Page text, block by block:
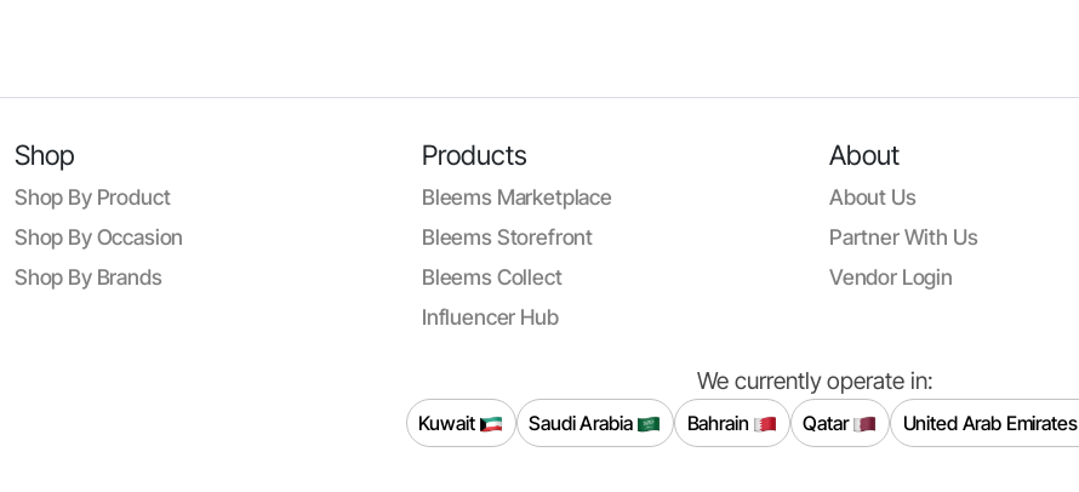
Shop
Shop By Product
Shop By Occasion
Shop By Brands
Products
Bleems Marketplace
Bleems Storefront
Bleems Collect
Influencer Hub
About
About Us
Partner With Us
Vendor Login
We currently operate in:
Kuwait Saudi Arabia Bahrain Qatar United Arab Emirates